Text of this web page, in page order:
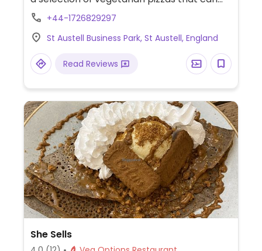
be made with vegan cheese at no
pickles, french fries and side salad.
+44-1726829297
St Austell Business Park, St Austell, England
Read Reviews
She Sells